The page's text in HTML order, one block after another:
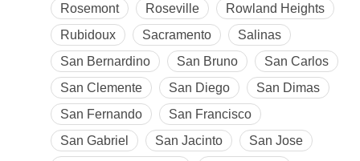
Rosemont
Roseville
Rowland Heights
Rubidoux
Sacramento
Salinas
San Bernardino
San Bruno
San Carlos
San Clemente
San Diego
San Dimas
San Fernando
San Francisco
San Gabriel
San Jacinto
San Jose